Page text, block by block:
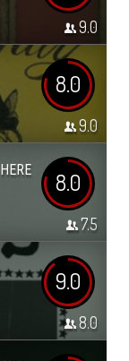
9.0
8.0
9.0
8.0
7.5
9.0
8.0